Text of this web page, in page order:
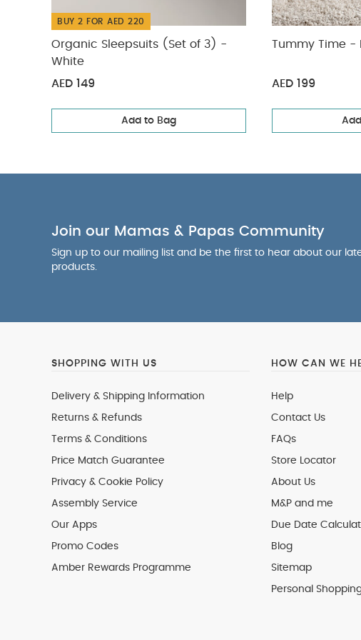
BUY 2 FOR AED 220
Organic Sleepsuits (Set of 3) -
White
AED 149
Add to Bag
Tummy Time -
AED 199
Join our Mamas & Papas Community
Sign up to our mailing list and be the first to hear about our
products.
SHOPPING WITH US
Delivery & Shipping Information
Returns & Refunds
Terms & Conditions
Price Match Guarantee
Privacy & Cookie Policy
Assembly Service
Our Apps
Promo Codes
Amber Rewards Programme
HOW CAN WE
Help
Contact Us
FAQs
Store Locator
About Us
M&P and me
Due Date
Blog
Sitemap
Personal